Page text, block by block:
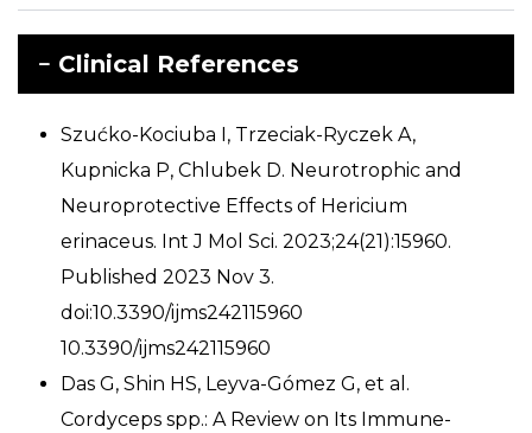
Clinical References
Szućko-Kociuba I, Trzeciak-Ryczek A,
Kupnicka P, Chlubek D. Neurotrophic and
Neuroprotective Effects of Hericium
erinaceus. Int J Mol Sci. 2023;24(21):15960.
Published 2023 Nov 3.
doi:10.3390/ijms242115960
10.3390/ijms242115960
Das G, Shin HS, Leyva-Gómez G, et al.
Cordyceps spp.: A Review on Its Immune-